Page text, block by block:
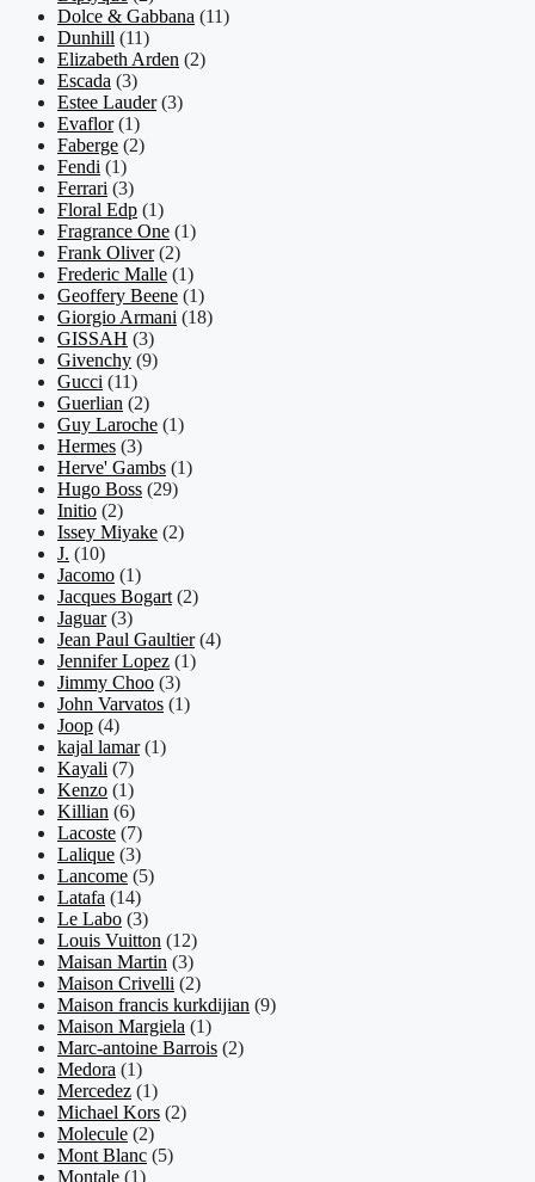
Dolce & Gabbana (11)
Dunhill (11)
Elizabeth Arden (2)
Escada (3)
Estee Lauder (3)
Evaflor (1)
Faberge (2)
Fendi (1)
Ferrari (3)
Floral Edp (1)
Fragrance One (1)
Frank Oliver (2)
Frederic Malle (1)
Geoffery Beene (1)
Giorgio Armani (18)
GISSAH (3)
Givenchy (9)
Gucci (11)
Guerlian (2)
Guy Laroche (1)
Hermes (3)
Herve' Gambs (1)
Hugo Boss (29)
Initio (2)
Issey Miyake (2)
J. (10)
Jacomo (1)
Jacques Bogart (2)
Jaguar (3)
Jean Paul Gaultier (4)
Jennifer Lopez (1)
Jimmy Choo (3)
John Varvatos (1)
Joop (4)
kajal lamar (1)
Kayali (7)
Kenzo (1)
Killian (6)
Lacoste (7)
Lalique (3)
Lancome (5)
Latafa (14)
Le Labo (3)
Louis Vuitton (12)
Maisan Martin (3)
Maison Crivelli (2)
Maison francis kurkdijian (9)
Maison Margiela (1)
Marc-antoine Barrois (2)
Medora (1)
Mercedez (1)
Michael Kors (2)
Molecule (2)
Mont Blanc (5)
Montale (1)